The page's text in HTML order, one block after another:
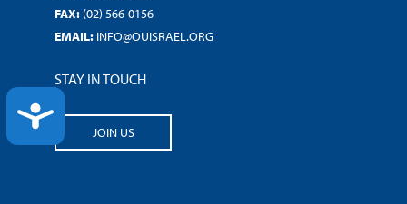
ACCESSIBILITY
FAX: (02) 566-0156
EMAIL: INFO@OUISRAEL.ORG
STAY IN TOUCH
JOIN US